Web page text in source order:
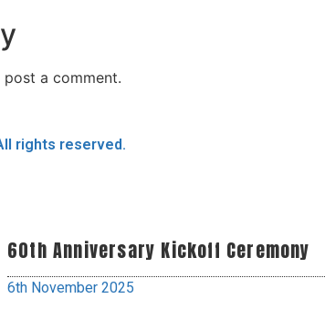
a comment.
rights reserved.
60th Anniversary Kickoff Ceremony
6th November 2025